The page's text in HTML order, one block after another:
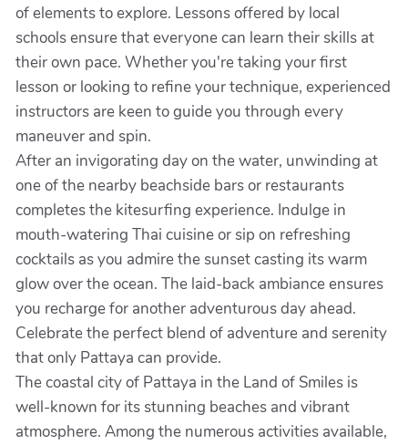
of elements to explore. Lessons offered by local
schools ensure that everyone can learn their skills at
their own pace. Whether you're taking your first
lesson or looking to refine your technique, experienced
instructors are keen to guide you through every
maneuver and spin.
After an invigorating day on the water, unwinding at
one of the nearby beachside bars or restaurants
completes the kitesurfing experience. Indulge in
mouth-watering Thai cuisine or sip on refreshing
cocktails as you admire the sunset casting its warm
glow over the ocean. The laid-back ambiance ensures
you recharge for another adventurous day ahead.
Celebrate the perfect blend of adventure and serenity
that only Pattaya can provide.
The coastal city of Pattaya in the Land of Smiles is
well-known for its stunning beaches and vibrant
atmosphere. Among the numerous activities available,